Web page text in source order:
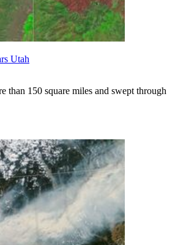
Utah
than 150 square miles and swept through